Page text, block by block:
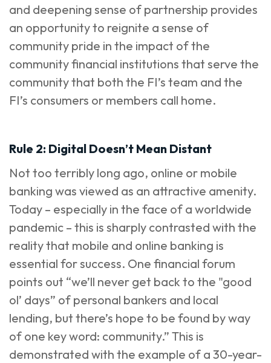
and deepening sense of partnership provides
an opportunity to reignite a sense of
community pride in the impact of the
community financial institutions that serve the
community that both the FI’s team and the
FI’s consumers or members call home.
Rule 2: Digital Doesn’t Mean Distant
Not too terribly long ago, online or mobile
banking was viewed as an attractive amenity.
Today – especially in the face of a worldwide
pandemic – this is sharply contrasted with the
reality that mobile and online banking is
essential for success. One financial forum
points out “we’ll never get back to the "good
ol’ days” of personal bankers and local
lending, but there’s hope to be found by way
of one key word: community.” This is
demonstrated with the example of a 30-year-